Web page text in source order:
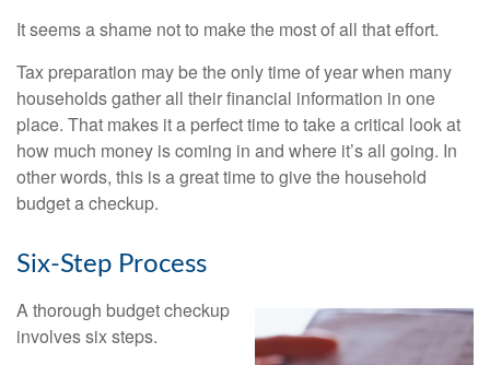
It seems a shame not to make the most of all that effort.
Tax preparation may be the only time of year when many
households gather all their financial information in one
place. That makes it a perfect time to take a critical look at
how much money is coming in and where it’s all going. In
other words, this is a great time to give the household
budget a checkup.
Six-Step Process
A thorough budget checkup
involves six steps.